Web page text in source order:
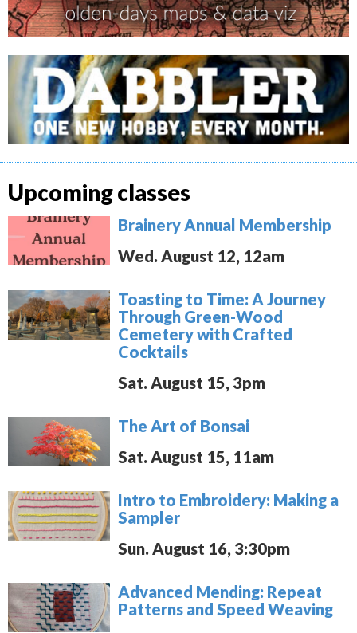
Upcoming classes
Brainery Annual Membership
Wed. August 12, 12am
Toasting to Time: A Journey
Through Green-Wood
Cemetery with Crafted
Cocktails
Sat. August 15, 3pm
The Art of Bonsai
Sat. August 15, 11am
Intro to Embroidery: Making a
Sampler
Sun. August 16, 3:30pm
Advanced Mending: Repeat
Patterns and Speed Weaving